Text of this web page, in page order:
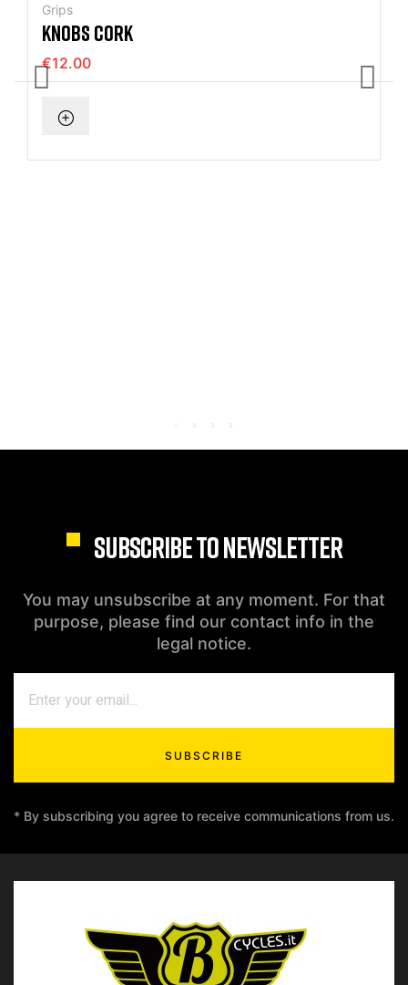
Grips
KNOBS CORK
€12.00
SUBSCRIBE TO NEWSLETTER
You may unsubscribe at any moment. For that
purpose, please find our contact info in the
legal notice.
SUBSCRIBE
* By subscribing you agree to receive communications from us.